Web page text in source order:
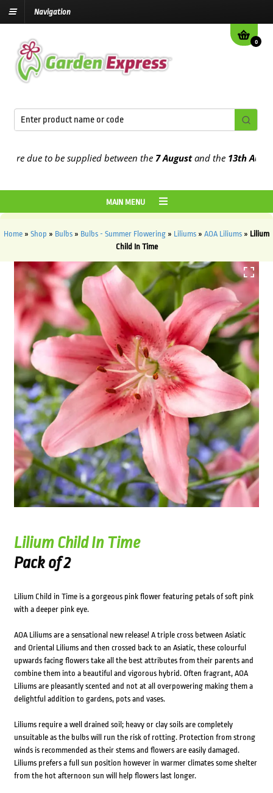
Navigation
0
to be supplied between the7 Augustand the13th August
MAIN MENU
Home » Shop » Bulbs » Bulbs - Summer Flowering » Liliums » AOA Liliums » Lilium
Child In Time
Lilium Child In Time
Pack of 2
Lilium Child in Time is a gorgeous pink flower featuring petals of soft pink
with a deeper pink eye.
AOA Liliums are a sensational new release! A triple cross between Asiatic
and Oriental Liliums and then crossed back to an Asiatic, these colourful
upwards facing flowers take all the best attributes from their parents and
combine them into a beautiful and vigorous hybrid. Often fragrant, AOA
Liliums are pleasantly scented and not at all overpowering making them a
delightful addition to gardens, pots and vases.
Liliums require a well drained soil; heavy or clay soils are completely
unsuitable as the bulbs will run the risk of rotting. Protection from strong
winds is recommended as their stems and flowers are easily damaged.
Liliums prefers a full sun position however in warmer climates some shelter
from the hot afternoon sun will help flowers last longer.